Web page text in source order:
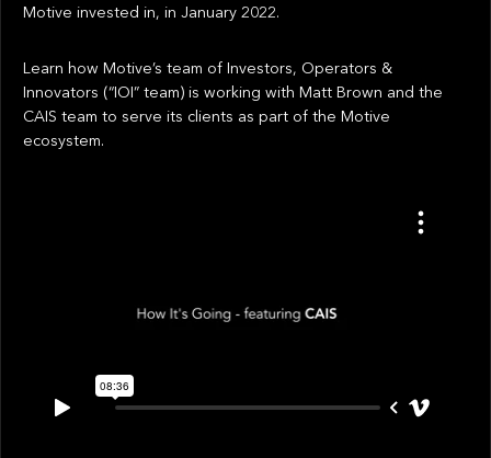
Motive invested in, in January 2022.
Learn how Motive’s team of Investors, Operators &
Innovators (“IOI” team) is working with Matt Brown and the
CAIS team to serve its clients as part of the Motive
ecosystem.